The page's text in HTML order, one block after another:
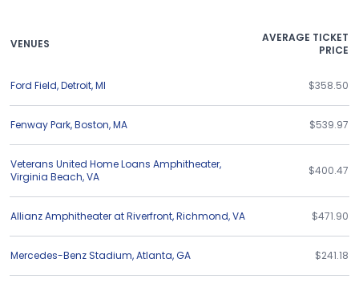
VENUES
AVERAGE TICKET
PRICE
Ford Field,Detroit,MI $358.50
Fenway Park,Boston,MA $539.97
Veterans United Home Loans Amphitheater,
Virginia Beach,VA $400.47
Allianz Amphitheater at Riverfront,Richmond,VA $471.90
Mercedes-Benz Stadium,Atlanta,GA $241.18